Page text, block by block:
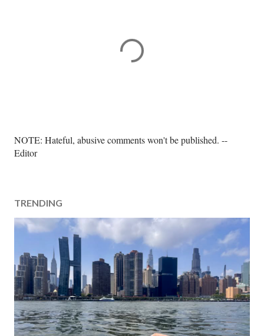
P
o
C
o
m
n
t
NOTE: Hateful, abusive comments won't be published. --
Editor
TRENDING